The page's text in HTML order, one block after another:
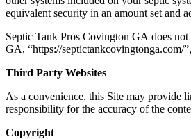
equivalent security in an amount set and
Septic Tank Pros Covington GA does
GA, “https://septictankcovingtonga.com/
Third Party Websites
As a convenience, this Site may provide
responsibility for the accuracy of the
Copyright